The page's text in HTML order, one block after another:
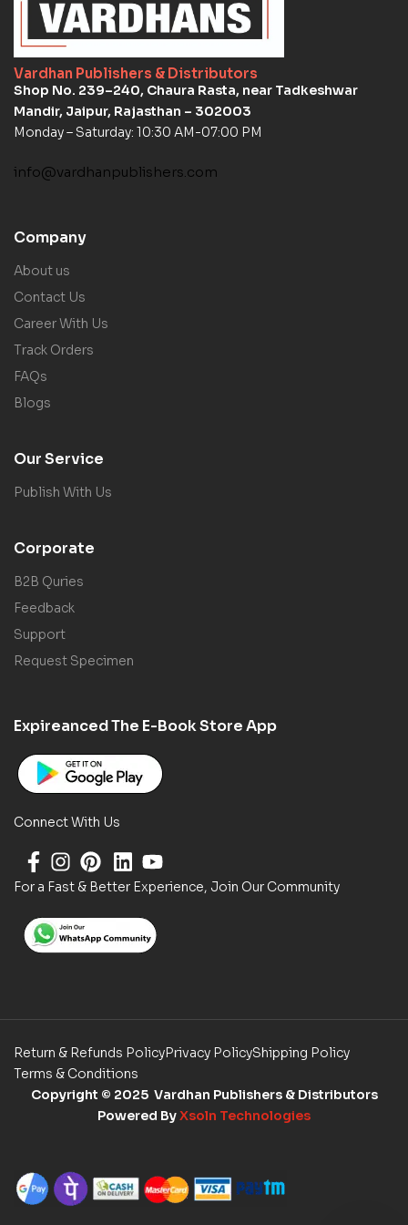
Vardhan Publishers & Distributors
Shop No. 239–240, Chaura Rasta, near Tadkeshwar
Mandir, Jaipur, Rajasthan – 302003
Monday – Saturday: 10:30 AM-07:00 PM
info@vardhanpublishers.com
Company
About us
Contact Us
Career With Us
Track Orders
FAQs
Blogs
Our Service
Publish With Us
Corporate
B2B Quries
Feedback
Support
Request Specimen
Expireanced The E-Book Store App
Connect With Us
For a Fast & Better Experience, Join Our Community
Return & Refunds PolicyPrivacy PolicyShipping Policy
Terms & Conditions
Copyright © 2025 Vardhan Publishers & Distributors
Powered ByXsoln Technologies